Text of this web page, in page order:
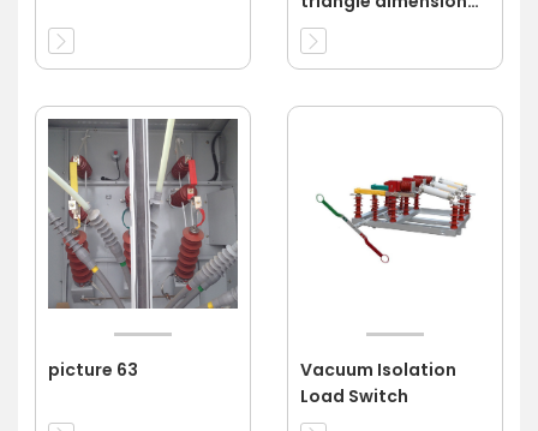
wound core power
transformer 11kv
picture 63
Vacuum Isolation
Load Switch